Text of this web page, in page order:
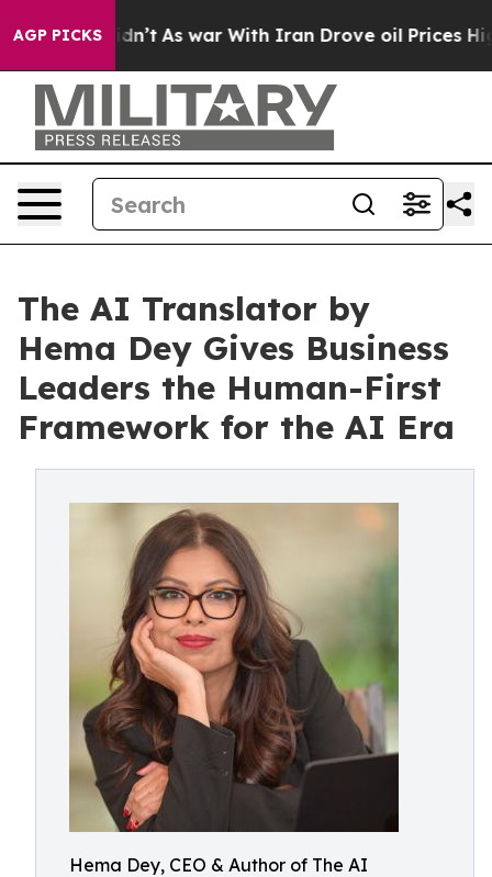
AGP PICKS
it Didn’t As war With Iran Drove oil Prices
The AI Translator by
Hema Dey Gives Business
Leaders the Human-First
Framework for the AI Era
Hema Dey, CEO & Author of The AI